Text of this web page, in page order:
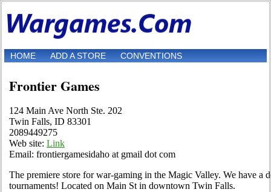
HOME ADD A STORE CONVENTIONS
Frontier Games
124 Main Ave North Ste. 202
Twin Falls, ID 83301
2089449275
Web site: Link
Email: frontiergamesidaho at gmail dot com
The premiere store for war-gaming in the Magic Valley. We have a
tournaments! Located on Main St in downtown Twin Falls.